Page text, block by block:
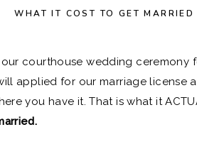
WHAT IT COST TO GET
courthouse wedding ceremony
applied for our marriage license
you have it. That is what it